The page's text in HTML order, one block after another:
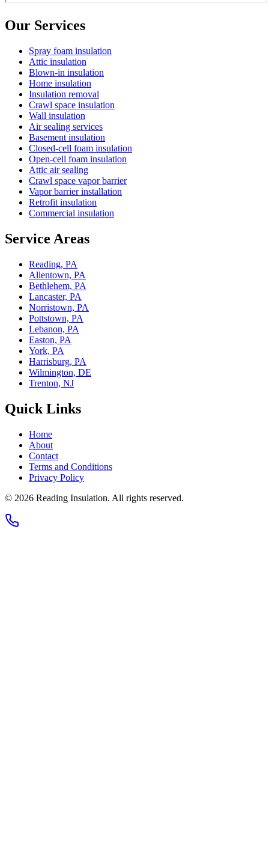
Our Services
Spray foam insulation
Attic insulation
Blown-in insulation
Home insulation
Insulation removal
Crawl space insulation
Wall insulation
Air sealing services
Basement insulation
Closed-cell foam insulation
Open-cell foam insulation
Attic air sealing
Crawl space vapor barrier
Vapor barrier installation
Retrofit insulation
Commercial insulation
Service Areas
Reading, PA
Allentown, PA
Bethlehem, PA
Lancaster, PA
Norristown, PA
Pottstown, PA
Lebanon, PA
Easton, PA
York, PA
Harrisburg, PA
Wilmington, DE
Trenton, NJ
Quick Links
Home
About
Contact
Terms and Conditions
Privacy Policy
© 2026 Reading Insulation. All rights reserved.